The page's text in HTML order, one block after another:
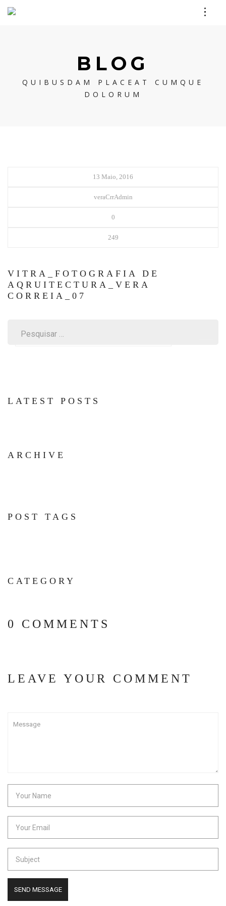
BLOG
QUIBUSDAM PLACEAT CUMQUE
DOLORUM
13 Maio, 2016
veraCrrAdmin
0
249
VITRA_FOTOGRAFIA DE
AQRUITECTURA_VERA
CORREIA_07
LATEST POSTS
ARCHIVE
POST TAGS
CATEGORY
0 COMMENTS
LEAVE YOUR COMMENT